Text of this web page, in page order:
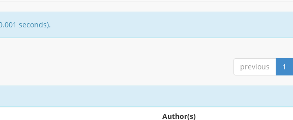
seconds).
previous 1
Author(s)